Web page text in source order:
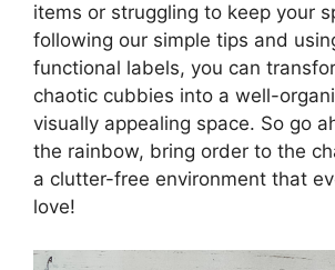
items or struggling to keep your
following our simple tips and
functional labels, you can
chaotic cubbies into a well-
visually appealing space. So go
the rainbow, bring order to the
a clutter-free environment that
love!